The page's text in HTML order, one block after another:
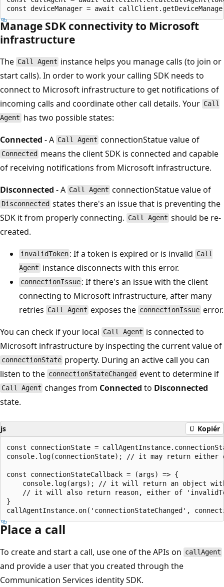
Manage SDK connectivity to Microsoft
infrastructure
The Call Agent instance helps you manage calls (to join or
start calls). In order to work your calling SDK needs to
connect to Microsoft infrastructure to get notifications of
incoming calls and coordinate other call details. Your Call
Agent has two possible states:
Connected - A Call Agent connectionStatue value of
Connected means the client SDK is connected and capable
of receiving notifications from Microsoft infrastructure.
Disconnected - A Call Agent connectionStatue value of
Disconnected states there's an issue that is preventing the
SDK it from properly connecting. Call Agent should be re-
created.
invalidToken : If a token is expired or is invalid Call
Agent instance disconnects with this error.
connectionIssue : If there's an issue with the client
connecting to Microsoft infrastructure, after many
retries Call Agent exposes the connectionIssue error.
You can check if your local Call Agent is connected to
Microsoft infrastructure by inspecting the current value of
connectionState property. During an active call you can
listen to the connectionStateChanged event to determine if
Call Agent changes from Connected to Disconnected
state.
js Kopiér
const connectionState =
console.log(connectionState); // it may return either
const connectionStateCallback = (args) => {
console.log(args); // it will return an object
// it will also return reason, either of
}
Place a call
To create and start a call, use one of the APIs on callAgent
and provide a user that you created through the
Communication Services identity SDK.